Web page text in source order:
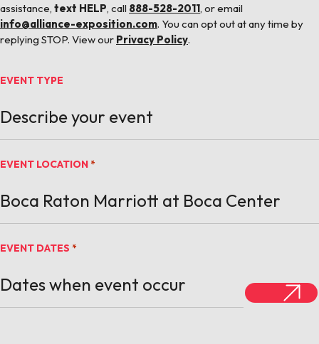
assistance, text HELP, call 888-528-2011, or email
info@alliance-exposition.com. You can opt out at any time by
replying STOP. View our Privacy Policy.
EVENT TYPE
EVENT LOCATION *
EVENT DATES *